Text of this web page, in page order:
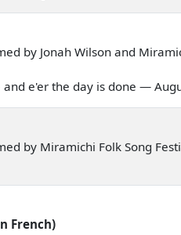
by Jonah Wilson and
e'er the day is done —
by Miramichi Folk Song
French)